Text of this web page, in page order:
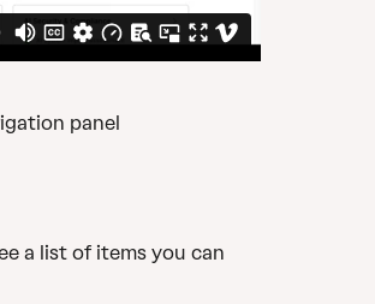
panel
a list of items you can